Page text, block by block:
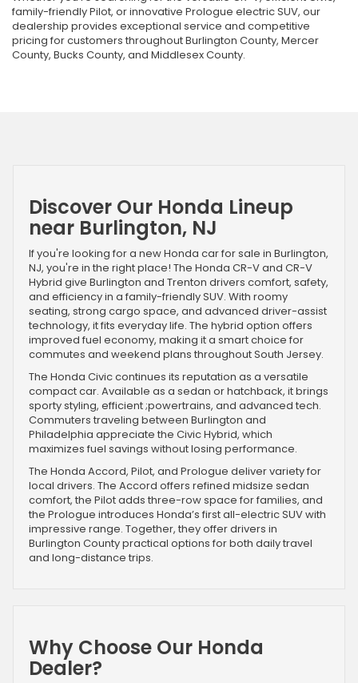
family-friendly Pilot, or innovative Prologue electric SUV, our
dealership provides exceptional service and competitive
pricing for customers throughout Burlington County, Mercer
County, Bucks County, and Middlesex County.
Discover Our Honda Lineup
near Burlington, NJ
If you're looking for a new Honda car for sale in Burlington,
NJ, you're in the right place! The Honda CR-V and CR-V
Hybrid give Burlington and Trenton drivers comfort, safety,
and efficiency in a family-friendly SUV. With roomy
seating, strong cargo space, and advanced driver-assist
technology, it fits everyday life. The hybrid option offers
improved fuel economy, making it a smart choice for
commutes and weekend plans throughout South Jersey.
The Honda Civic continues its reputation as a versatile
compact car. Available as a sedan or hatchback, it brings
sporty styling, efficient ;powertrains, and advanced tech.
Commuters traveling between Burlington and
Philadelphia appreciate the Civic Hybrid, which
maximizes fuel savings without losing performance.
The Honda Accord, Pilot, and Prologue deliver variety for
local drivers. The Accord offers refined midsize sedan
comfort, the Pilot adds three-row space for families, and
the Prologue introduces Honda’s first all-electric SUV with
impressive range. Together, they offer drivers in
Burlington County practical options for both daily travel
and long-distance trips.
Why Choose Our Honda
Dealer?